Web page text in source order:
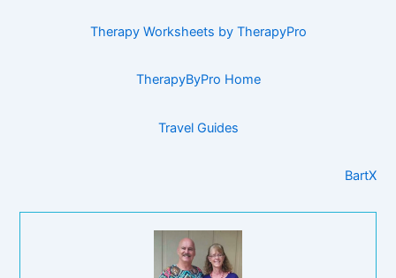
Therapy Worksheets by TherapyPro
TherapyByPro Home
Travel Guides
BartX